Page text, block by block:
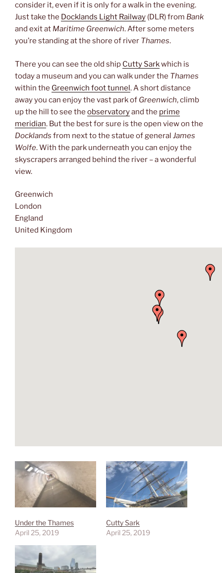
consider it, even if it is only for a walk in the evening.
Just take the Docklands Light Railway (DLR) from Bank
and exit at Maritime Greenwich. After some meters
you’re standing at the shore of river Thames.
There you can see the old ship Cutty Sarkwhich is
today a museum and you can walk under the Thames
within the Greenwich foot tunnel. A short distance
away you can enjoy the vast park of Greenwich, climb
up the hill to see the observatoryand the prime
meridian. But the best for sure is the open view on the
Docklands from next to the statue of general James
Wolfe. With the park underneath you can enjoy the
skyscrapers arranged behind the river – a wonderful
view.
Greenwich
London
England
United Kingdom
Under the Thames
April 25, 2019
Cutty Sark
April 25, 2019